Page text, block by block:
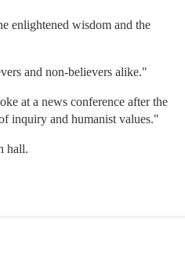
enlightened wisdom and the
and non-believers alike."
at a news conference after the
inquiry and humanist values."
hall.